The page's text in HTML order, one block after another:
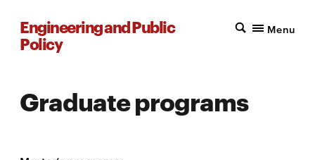
Engineering and Public
Policy
Menu
Graduate programs